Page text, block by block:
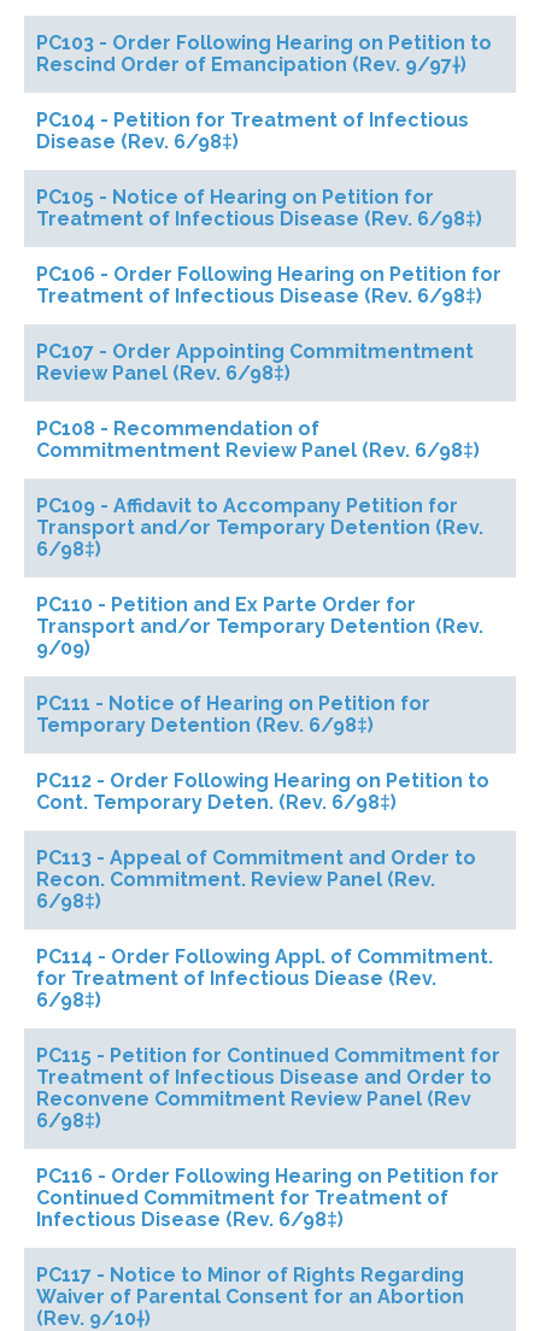
PC103 - Order Following Hearing on Petition to
Rescind Order of Emancipation (Rev. 9/97†)
PC104 - Petition for Treatment of Infectious
Disease (Rev. 6/98‡)
PC105 - Notice of Hearing on Petition for
Treatment of Infectious Disease (Rev. 6/98‡)
PC106 - Order Following Hearing on Petition for
Treatment of Infectious Disease (Rev. 6/98‡)
PC107 - Order Appointing Commitmentment
Review Panel (Rev. 6/98‡)
PC108 - Recommendation of
Commitmentment Review Panel (Rev. 6/98‡)
PC109 - Affidavit to Accompany Petition for
Transport and/or Temporary Detention (Rev.
6/98‡)
PC110 - Petition and Ex Parte Order for
Transport and/or Temporary Detention (Rev.
9/09)
PC111 - Notice of Hearing on Petition for
Temporary Detention (Rev. 6/98‡)
PC112 - Order Following Hearing on Petition to
Cont. Temporary Deten. (Rev. 6/98‡)
PC113 - Appeal of Commitment and Order to
Recon. Commitment. Review Panel (Rev.
6/98‡)
PC114 - Order Following Appl. of Commitment.
for Treatment of Infectious Diease (Rev.
6/98‡)
PC115 - Petition for Continued Commitment for
Treatment of Infectious Disease and Order to
Reconvene Commitment Review Panel (Rev
6/98‡)
PC116 - Order Following Hearing on Petition for
Continued Commitment for Treatment of
Infectious Disease (Rev. 6/98‡)
PC117 - Notice to Minor of Rights Regarding
Waiver of Parental Consent for an Abortion
(Rev. 9/10†)